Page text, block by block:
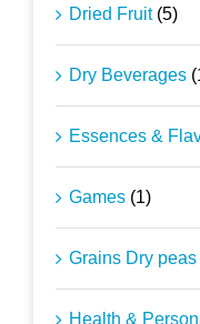
Dried Fruit (5)
Dry Beverages
Essences &
Games (1)
Grains Dry
Health &